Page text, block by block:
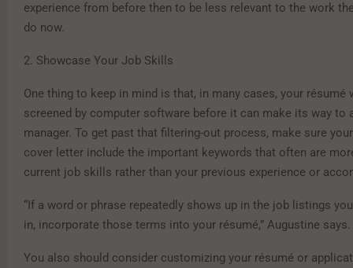
experience from before then to be less relevant to the work
do now.
2. Showcase Your Job Skills
One thing to keep in mind is that, in many cases, your résumé
screened by computer software before it can make its way to
manager. To get past that filtering-out process, make sure
cover letter include the important keywords that often are
current job skills rather than your previous experience or
“If a word or phrase repeatedly shows up in the job listings
in, incorporate those terms into your résumé,” Augustine says.
You also should consider customizing your résumé or